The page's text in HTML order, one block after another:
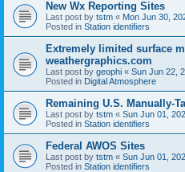
New Wx Reporting Sites
Last post by tstm « Mon Jun 30,
Posted in Station identifiers
Extremely limited surface
weathergraphics.com
Last post by geophi « Sun Jun 22,
Posted in Digital Atmosphere
Remaining U.S. Manually-
Last post by tstm « Sun Jun 01,
Posted in Station identifiers
Federal AWOS Sites
Last post by tstm « Sun Jun 01,
Posted in Station identifiers